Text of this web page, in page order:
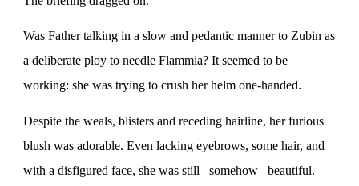
Was Father talking in a slow and pedantic manner to Zubin as
a deliberate ploy to needle Flammia? It seemed to be
working: she was trying to crush her helm one-handed.
Despite the weals, blisters and receding hairline, her furious
blush was adorable. Even lacking eyebrows, some hair, and
with a disfigured face, she was still –somehow– beautiful.